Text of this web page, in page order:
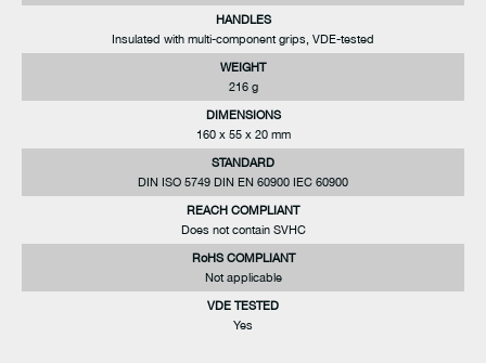
HANDLES
Insulated with multi-component grips, VDE-tested
WEIGHT
216 g
DIMENSIONS
160 x 55 x 20 mm
STANDARD
DIN ISO 5749 DIN EN 60900 IEC 60900
REACH COMPLIANT
Does not contain SVHC
RoHS COMPLIANT
Not applicable
VDE TESTED
Yes